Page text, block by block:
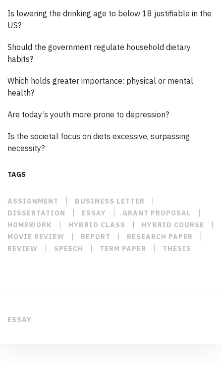
Is lowering the drinking age to below 18 justifiable in the
US?
Should the government regulate household dietary
habits?
Which holds greater importance: physical or mental
health?
Are today’s youth more prone to depression?
Is the societal focus on diets excessive, surpassing
necessity?
TAGS
ASSIGNMENT | BUSINESS LETTER |
DISSERTATION | ESSAY | GRANT PROPOSAL |
HOMEWORK | HYBRID CLASS | HYBRID COURSE |
MOVIE REVIEW | REPORT | RESEARCH PAPER |
REVIEW | SPEECH | TERM PAPER | THESIS
ESSAY